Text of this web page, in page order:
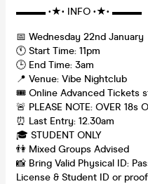
▬▬▬ •★• INFO •★• ▬▬▬
📅 Wednesday 22nd January
🕚 Start Time: 11pm
🕒 End Time: 3am
📍 Venue: Vibe Nightclub
🎟️ Online Advanced Tickets
🚨 PLEASE NOTE: OVER 18s
⏰ Last Entry: 12.30am
🎓 STUDENT ONLY
👫 Mixed Groups Advised
📸 Bring Valid Physical ID:
License & Student ID or